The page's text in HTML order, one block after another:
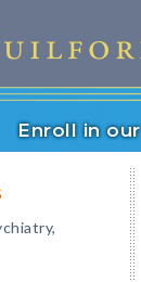
Enroll in